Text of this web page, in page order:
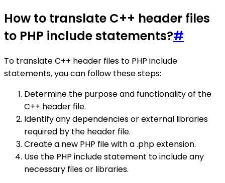
How to translate C++ header files
to PHP include statements?#
To translate C++ header files to PHP include
statements, you can follow these steps:
Determine the purpose and functionality of the
C++ header file.
Identify any dependencies or external libraries
required by the header file.
Create a new PHP file with a .php extension.
Use the PHP include statement to include any
necessary files or libraries.